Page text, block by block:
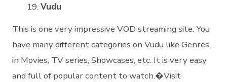
Vudu
This is one very impressive VOD streaming site. You
have many different categories on Vudu like Genres
in Movies, TV series, Showcases, etc. It is very easy
and full of popular content to watch.�Visit